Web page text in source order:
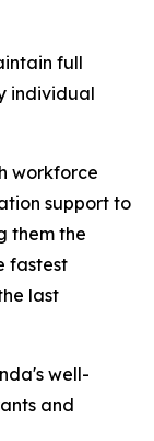
full
individual
workforce
support to
them the
fastest
last
well-
and